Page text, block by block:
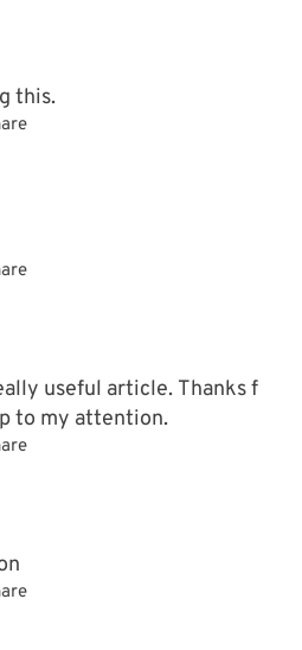
this.
useful article. Thanks f
to my attention.